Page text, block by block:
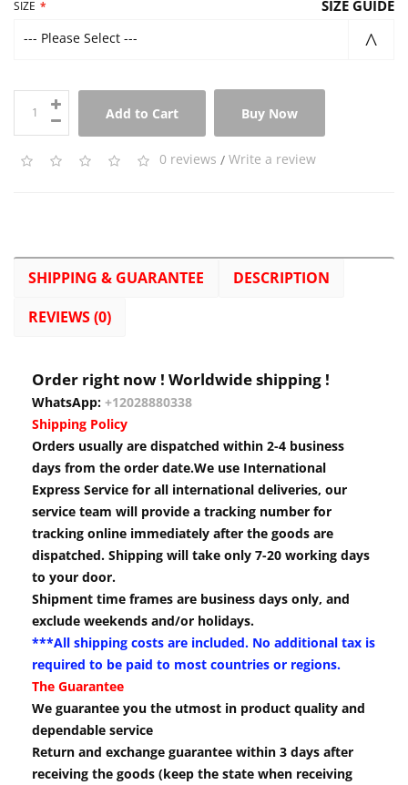
SIZE SIZE GUIDE
--- Please Select ---
Add to Cart Buy Now
0 reviews / Write a review
SHIPPING & GUARANTEE
DESCRIPTION
REVIEWS (0)
Order right now ! Worldwide shipping !
WhatsApp: +12028880338
Shipping Policy
Orders usually are dispatched within 2-4 business
days from the order date.We use International
Express Service for all international deliveries, our
service team will provide a tracking number for
tracking online immediately after the goods are
dispatched. Shipping will take only 7-20 working days
to your door.
Shipment time frames are business days only, and
exclude weekends and/or holidays.
***All shipping costs are included. No additional tax is
required to be paid to most countries or regions.
The Guarantee
We guarantee you the utmost in product quality and
dependable service
Return and exchange guarantee within 3 days after
receiving the goods (keep the state when receiving